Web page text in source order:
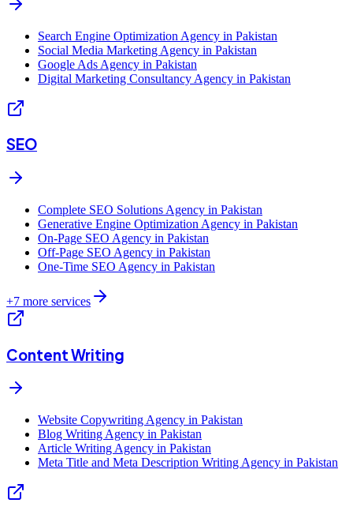
Search Engine Optimization Agency in Pakistan
Social Media Marketing Agency in Pakistan
Google Ads Agency in Pakistan
Digital Marketing Consultancy Agency in Pakistan
SEO
Complete SEO Solutions Agency in Pakistan
Generative Engine Optimization Agency in Pakistan
On-Page SEO Agency in Pakistan
Off-Page SEO Agency in Pakistan
One-Time SEO Agency in Pakistan
+7 more services
Content Writing
Website Copywriting Agency in Pakistan
Blog Writing Agency in Pakistan
Article Writing Agency in Pakistan
Meta Title and Meta Description Writing Agency in Pakistan